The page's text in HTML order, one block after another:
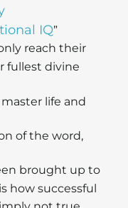
IQ”
reach their
fullest divine
life and
of the word,
brought up to
is how successful